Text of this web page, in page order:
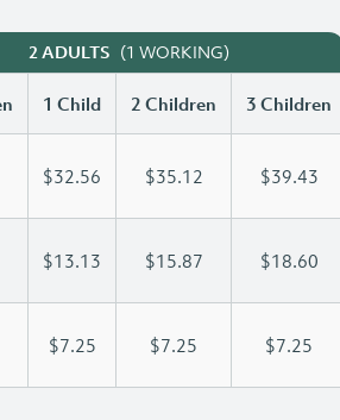
2 ADULTS (1 WORKING)
1 Child 2 Children 3 Children
$32.56 $35.12 $39.43
$13.13 $15.87 $18.60
$7.25 $7.25 $7.25